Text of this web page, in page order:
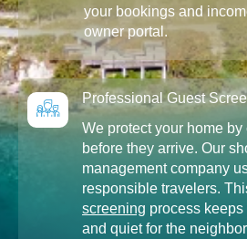
your bookings and
owner portal.
Professional Guest
We protect your home
before they arrive. Our
management company
responsible travelers.
screening process
and quiet for the